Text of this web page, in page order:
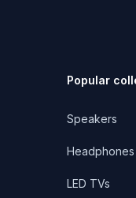
Popular
Speakers
Headphones
LED TVs